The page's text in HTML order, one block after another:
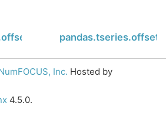
Inc. Hosted by
4.5.0.